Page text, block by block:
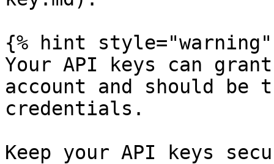
{% hint style="warning"
Your API keys can
account and should
credentials.
Keep your API keys